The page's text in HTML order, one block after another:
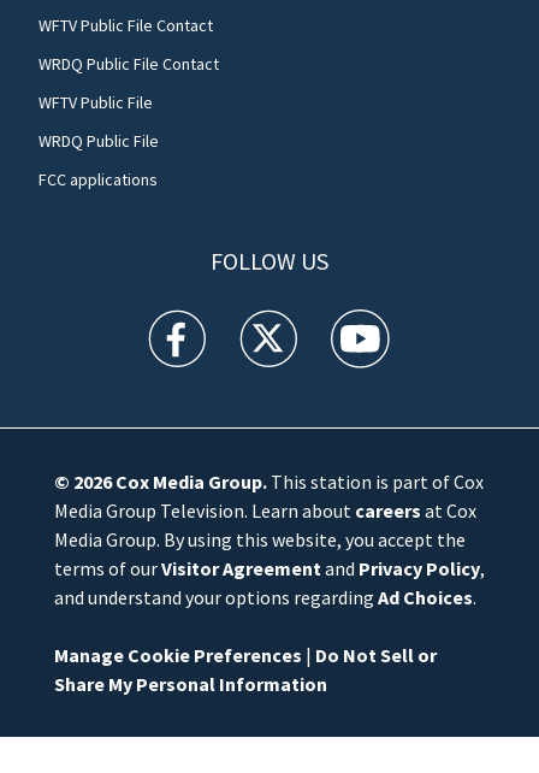
WFTV Public File Contact
WRDQ Public File Contact
WFTV Public File
WRDQ Public File
FCC applications
FOLLOW US
WFTV facebook feed(Opens a new window)
WFTV twitter feed(Opens a new
WFTV youtube
© 2026Cox Media Group.This station is part of Cox
Media Group Television. Learn about careers at Cox
Media Group. By using this website, you accept the
terms of ourVisitor Agreement and Privacy Policy,
and understand your options regarding Ad Choices.
Manage Cookie Preferences | Do Not Sell or
Share My Personal Information